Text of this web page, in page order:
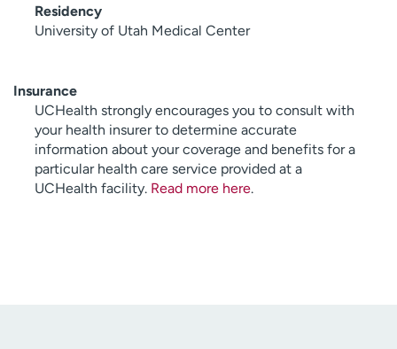
Residency
University of Utah Medical Center
Insurance
UCHealth strongly encourages you to consult with
your health insurer to determine accurate
information about your coverage and benefits for a
particular health care service provided at a
UCHealth facility. Read more here.